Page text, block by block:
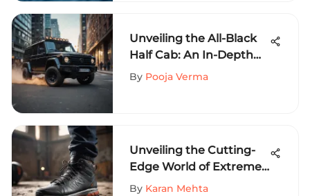
Unveiling the All-Black
Half Cab: An In-Depth
Guide for Extreme
By Pooja Verma
Unveiling the Cutting-
Edge World of Extreme
Sports Footwear
By Karan Mehta